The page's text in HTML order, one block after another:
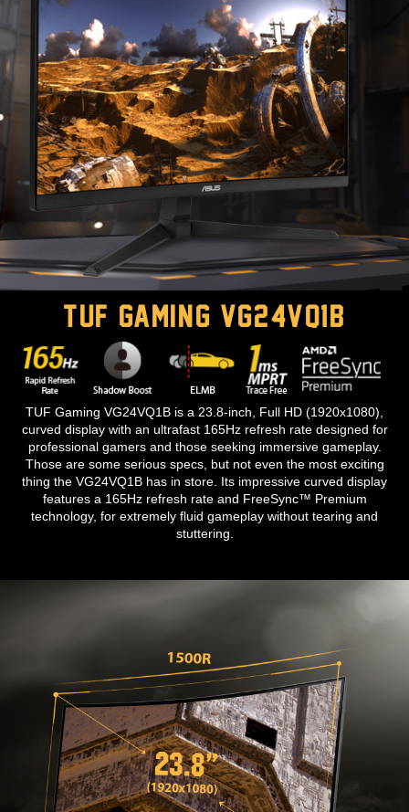
TUF GAMING VG24VQ1B
TUF Gaming VG24VQ1B is a 23.8-inch, Full HD (1920x1080),
curved display with an ultrafast 165Hz refresh rate designed for
professional gamers and those seeking immersive gameplay.
Those are some serious specs, but not even the most exciting
thing the VG24VQ1B has in store. Its impressive curved display
features a 165Hz refresh rate and FreeSync™ Premium
technology, for extremely fluid gameplay without tearing and
stuttering.